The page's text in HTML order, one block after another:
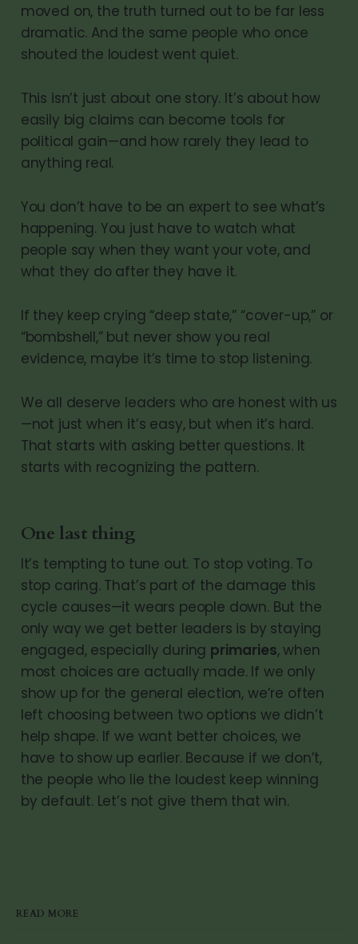
moved on, the truth turned out to be far less
dramatic. And the same people who once
shouted the loudest went quiet.
This isn’t just about one story. It’s about how
easily big claims can become tools for
political gain—and how rarely they lead to
anything real.
You don’t have to be an expert to see what’s
happening. You just have to watch what
people say when they want your vote, and
what they do after they have it.
If they keep crying “deep state,” “cover-up,” or
“bombshell,” but never show you real
evidence, maybe it’s time to stop listening.
We all deserve leaders who are honest with us
—not just when it’s easy, but when it’s hard.
That starts with asking better questions. It
starts with recognizing the pattern.
One last thing
It’s tempting to tune out. To stop voting. To
stop caring. That’s part of the damage this
cycle causes—it wears people down. But the
only way we get better leaders is by staying
engaged, especially during primaries, when
most choices are actually made. If we only
show up for the general election, we’re often
left choosing between two options we didn’t
help shape. If we want better choices, we
have to show up earlier. Because if we don’t,
the people who lie the loudest keep winning
by default. Let’s not give them that win.
READ MORE